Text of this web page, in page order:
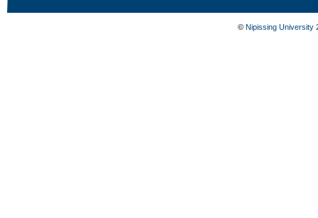
© Nipissing University